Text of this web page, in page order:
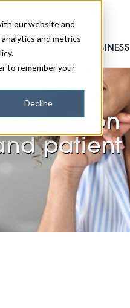
our website and
and metrics
to remember your
Decline
& FEATURES BUSINESS
on
patient